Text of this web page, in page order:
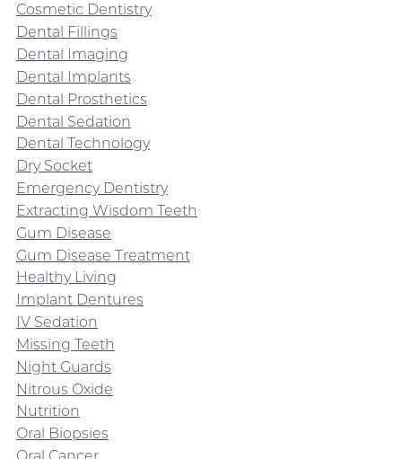
Cosmetic Dentistry
Dental Fillings
Dental Imaging
Dental Implants
Dental Prosthetics
Dental Sedation
Dental Technology
Dry Socket
Emergency Dentistry
Extracting Wisdom Teeth
Gum Disease
Gum Disease Treatment
Healthy Living
Implant Dentures
IV Sedation
Missing Teeth
Night Guards
Nitrous Oxide
Nutrition
Oral Biopsies